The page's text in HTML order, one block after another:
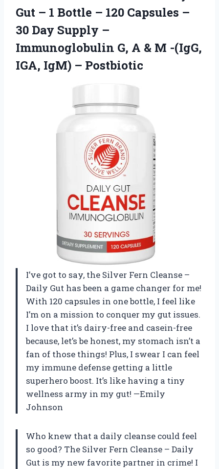
Gut – 1 Bottle – 120 Capsules –
30 Day Supply –
Immunoglobulin G, A & M -(IgG,
IGA, IgM) – Postbiotic
I’ve got to say, the Silver Fern Cleanse –
Daily Gut has been a game changer for me!
With 120 capsules in one bottle, I feel like
I’m on a mission to conquer my gut issues.
I love that it’s dairy-free and casein-free
because, let’s be honest, my stomach isn’t a
fan of those things! Plus, I swear I can feel
my immune defense getting a little
superhero boost. It’s like having a tiny
wellness army in my gut! —Emily
Johnson
Who knew that a daily cleanse could feel
so good? The Silver Fern Cleanse – Daily
Gut is my new favorite partner in crime! I